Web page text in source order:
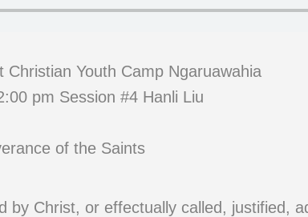
Youth Camp Ngaruawahia
pm Session #4 Hanli Liu
of the Saints
by Christ, or effectually called, justified,